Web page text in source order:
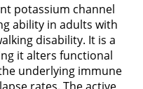
potassium channel
ability in adults with
disability. It is a
it alters functional
underlying immune